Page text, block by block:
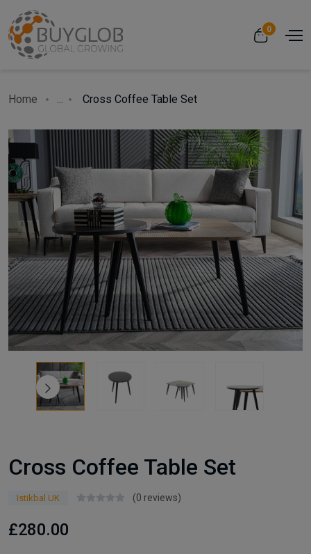
0
Home ... Cross Coffee Table Set
Cross Coffee Table Set
Istikbal UK (0 reviews)
£280.00